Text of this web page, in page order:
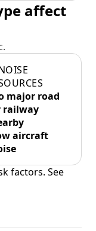
affect
major road
railway
aircraft
factors. See